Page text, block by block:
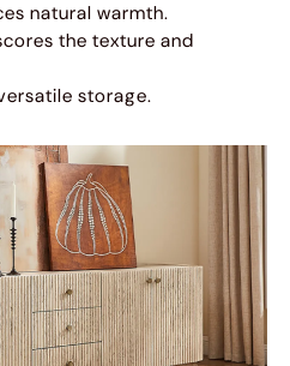
natural warmth.
the texture and
storage.